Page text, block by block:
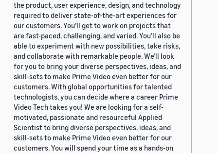
the product, user experience, design, and technology
required to deliver state-of-the-art experiences for
our customers. You’ll get to work on projects that
are fast-paced, challenging, and varied. You’ll also be
able to experiment with new possibilities, take risks,
and collaborate with remarkable people. We’ll look
for you to bring your diverse perspectives, ideas, and
skill-sets to make Prime Video even better for our
customers. With global opportunities for talented
technologists, you can decide where a career Prime
Video Tech takes you! We are looking for a self-
motivated, passionate and resourceful Applied
Scientist to bring diverse perspectives, ideas, and
skill-sets to make Prime Video even better for our
customers. You will spend your time as a hands-on